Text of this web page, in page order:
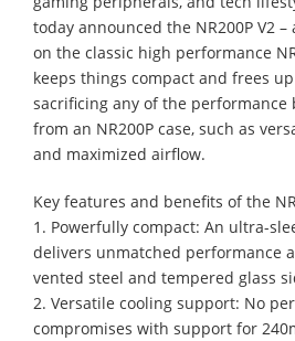
today announced the NR200P V2
on the classic high performance
keeps things compact and frees
sacrificing any of the performance
from an NR200P case, such as
and maximized airflow.
Key features and benefits of the
1. Powerfully compact: An ultra-
delivers unmatched performance
vented steel and tempered glass
2. Versatile cooling support: No
compromises with support for